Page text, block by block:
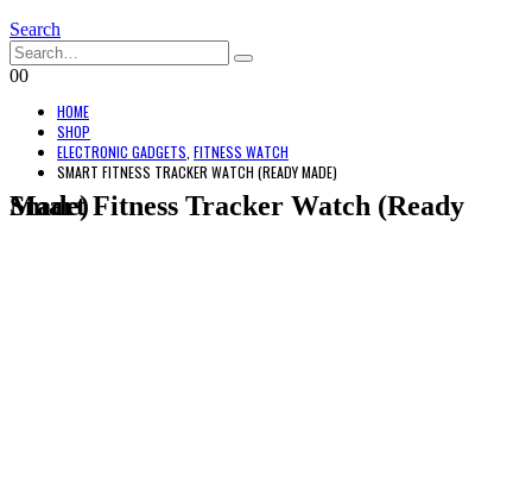
Search
00
HOME
SHOP
ELECTRONIC GADGETS FITNESS WATCH
SMART FITNESS TRACKER WATCH (READY MADE)
Smart Fitness Tracker Watch (Ready Made)